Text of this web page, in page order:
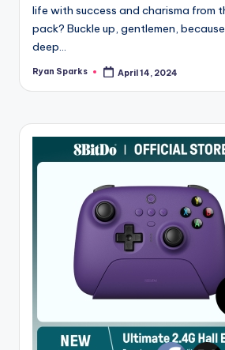
life with success and charisma from
pack? Buckle up, gentlemen,
deep…
Posted
Ryan Sparks April 14, 2024